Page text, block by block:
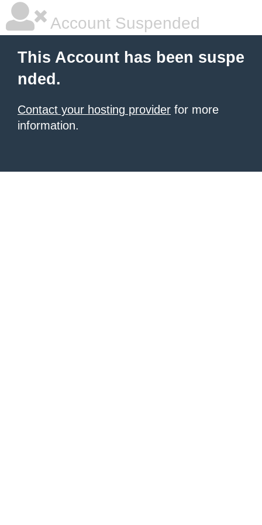
Account Suspended
This Account has been suspe
nded.
Contact your hosting provider for more
information.